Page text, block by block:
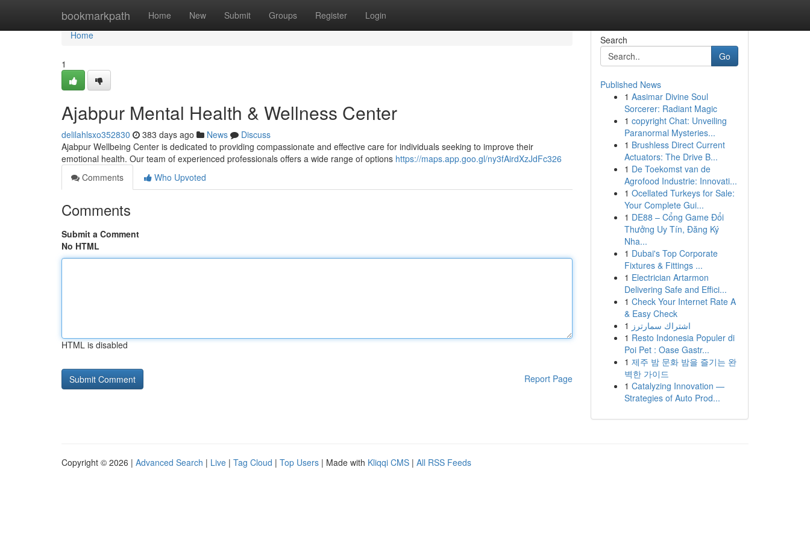
bookmarkpath Home New Submit Groups Register Login
Home
Home
1
Ajabpur Mental Health & Wellness Center
delilahlsxo352830 383 days ago News
Discuss
Ajabpur Wellbeing Center is dedicated to providing compassionate and effective care for individuals seeking to improve their
emotional health. Our team of experienced professionals offers a wide range of options https://maps.app.goo.gl/ny3fAirdXzJdFc326
Comments
Who Upvoted
Comments
Submit a Comment
No HTML
HTML is disabled
Report Page
Search
Go
Published News
1 Aasimar Divine Soul
Sorcerer: Radiant Magic
1 copyright Chat: Unveiling
Paranormal Mysteries...
1 Brushless Direct Current
Actuators: The Drive B...
1 De Toekomst van de
Agrofood Industrie: Innovati...
1 Ocellated Turkeys for Sale:
Your Complete Gui...
1 DE88 – Cổng Game Đổi
Thưởng Uy Tín, Đăng Ký
Nha...
1 Dubai's Top Corporate
Fixtures & Fittings ...
1 Electrician Artarmon
Delivering Safe and Effici...
1 Check Your Internet Rate A
& Easy Check
1 اشتراك سمارترز
1 Resto Indonesia Populer di
Poi Pet : Oase Gastr...
1 제주 밤 문화 밤을 즐기는 완
벽한 가이드
1 Catalyzing Innovation —
Strategies of Auto Prod...
Copyright © 2026 | Advanced Search | Live | Tag Cloud | Top Users | Made with Kliqqi CMS | All RSS Feeds